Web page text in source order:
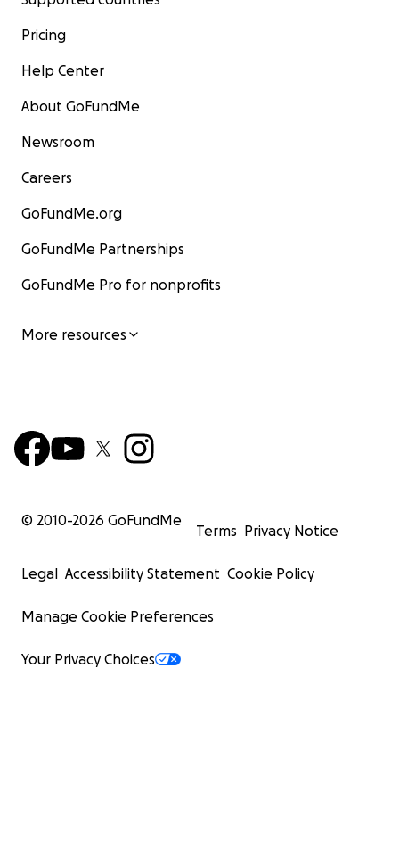
Pricing
Help Center
About GoFundMe
Newsroom
Careers
GoFundMe.org
GoFundMe Partnerships
GoFundMe Pro for nonprofits
More resources
© 2010-2026 GoFundMe
Terms Privacy Notice
Legal Accessibility Statement Cookie Policy
Manage Cookie Preferences
Your Privacy Choices